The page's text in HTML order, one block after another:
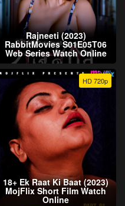
Rajneeti (2023)
RabbitMovies S01E05T06
Web Series Watch Online
HD 720p
18+ Ek Raat Ki Baat (2023)
MojFlix Short Film Watch
Online